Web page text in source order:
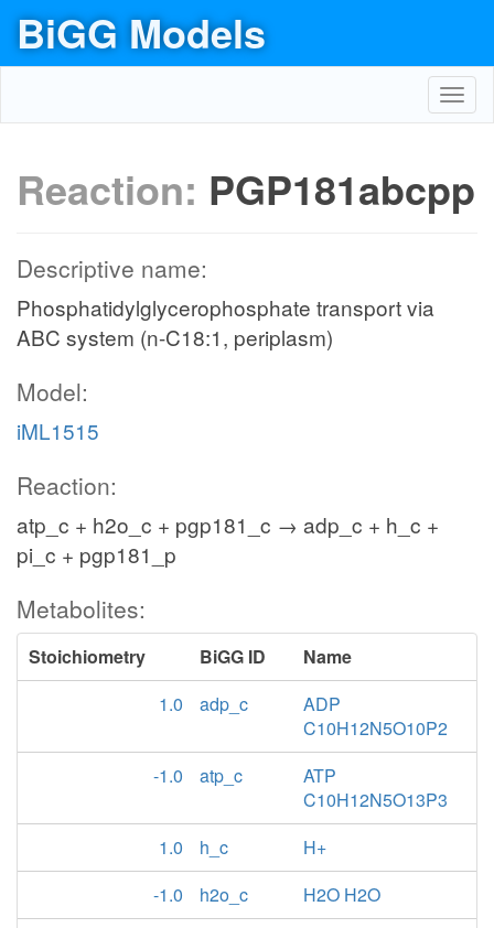
BiGG Models
Reaction: PGP181abcpp
Descriptive name:
Phosphatidylglycerophosphate transport via
ABC system (n-C18:1, periplasm)
Model:
iML1515
Reaction:
atp_c + h2o_c + pgp181_c → adp_c + h_c +
pi_c + pgp181_p
Metabolites:
Stoichiometry BiGG ID
Name
1.0
adp_c
ADP
C10H12N5O10P2
-1.0
atp_c
ATP
C10H12N5O13P3
1.0
h_c
H+
-1.0
h2o_c
H2O H2O